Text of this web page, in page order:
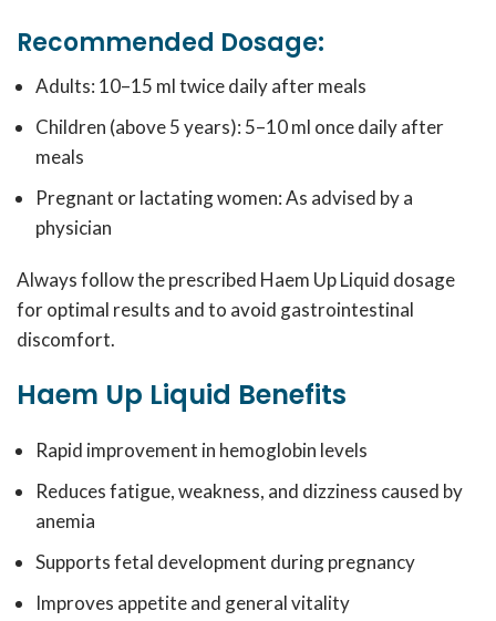
Recommended Dosage:
Adults: 10–15 ml twice daily after meals
Children (above 5 years): 5–10 ml once daily after
meals
Pregnant or lactating women: As advised by a
physician
Always follow the prescribed Haem Up Liquid dosage
for optimal results and to avoid gastrointestinal
discomfort.
Haem Up Liquid Benefits
Rapid improvement in hemoglobin levels
Reduces fatigue, weakness, and dizziness caused by
anemia
Supports fetal development during pregnancy
Improves appetite and general vitality